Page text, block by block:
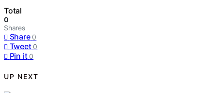
Total
0
Shares
Share 0
Tweet 0
Pin it 0
UP NEXT